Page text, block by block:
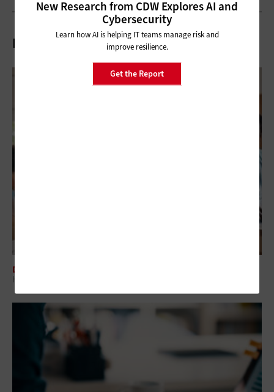
Related Articles
DATA ANALYTICS
How Modern CRM Strategies Are Reshaping Nonprofit Engagement
New Research from CDW Explores AI and
Cybersecurity
Learn how AI is helping IT teams manage risk and
improve resilience.
Get the Report